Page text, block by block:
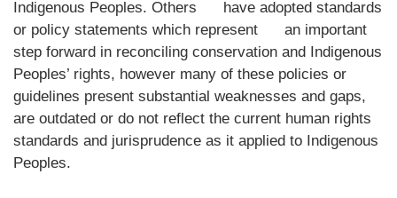
Indigenous Peoples. Others have adopted standards
or policy statements which represent an important
step forward in reconciling conservation and Indigenous
Peoples’ rights, however many of these policies or
guidelines present substantial weaknesses and gaps,
are outdated or do not reflect the current human rights
standards and jurisprudence as it applied to Indigenous
Peoples.